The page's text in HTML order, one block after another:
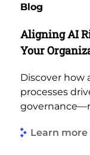
Blog
Aligning AI
Your
Discover how
processes
Learn more